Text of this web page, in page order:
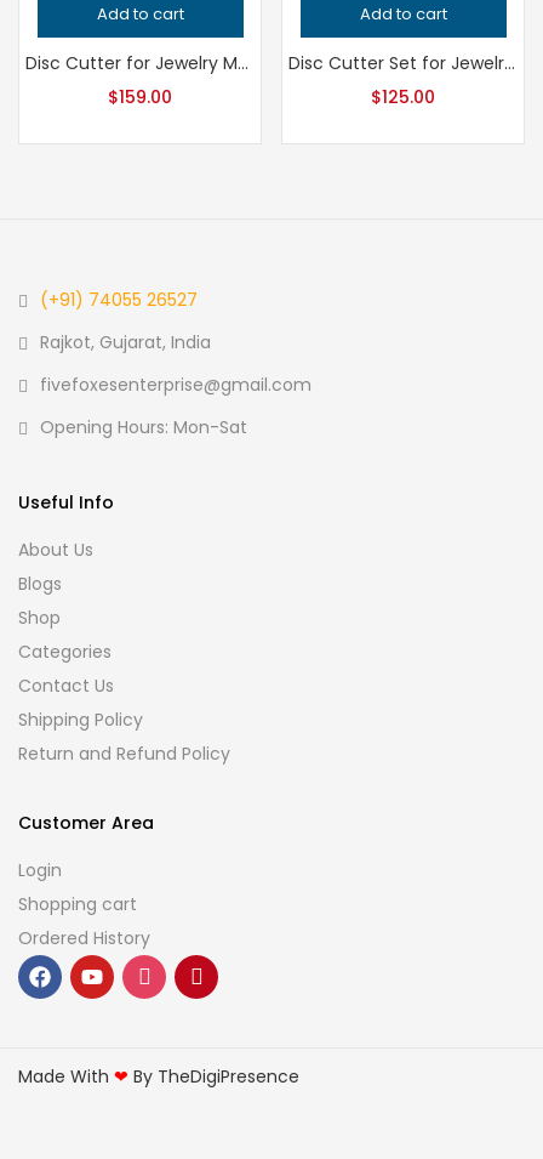
Add to cart
Disc Cutter for Jewelry Making, Professional Grade Metalsmithing Tool, Precision Jeweler’s Punch Set, Handcrafted Quality Jewellery Tool
$159.00
Add to cart
Disc Cutter Set for Jewelry Making – Professional Grade Metalsmithing Tool for Precision Circle Cutting – Handcrafted Quality Jeweler’s Tool
$125.00
(+91) 74055 26527
Rajkot, Gujarat, India
fivefoxesenterprise@gmail.com
Opening Hours: Mon-Sat
Useful Info
About Us
Blogs
Shop
Categories
Contact Us
Shipping Policy
Return and Refund Policy
Customer Area
Login
Shopping cart
Ordered History
Made With ❤ By TheDigiPresence